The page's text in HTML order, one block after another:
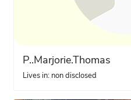
P..Marjorie.Thomas
Lives in: non disclosed